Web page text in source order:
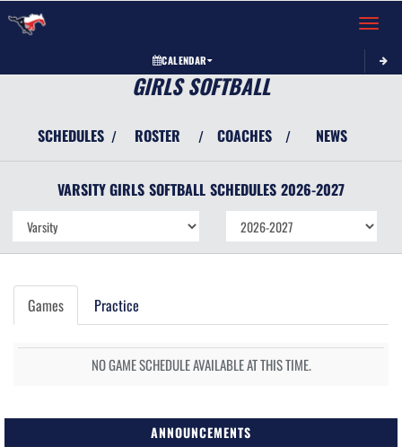
Toggle
CALENDAR
GIRLS SOFTBALL
SCHEDULES / ROSTER / COACHES / NEWS
VARSITY GIRLS SOFTBALL SCHEDULES 2026-2027
Games Practice
NO GAME SCHEDULE AVAILABLE AT THIS TIME.
ANNOUNCEMENTS